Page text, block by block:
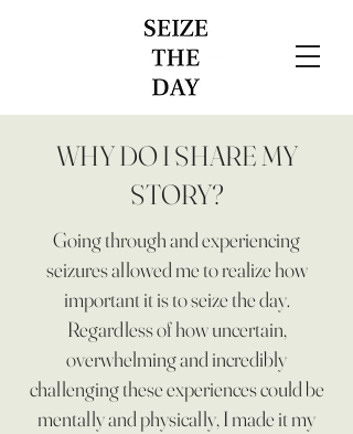
WHY DO I SHARE MY
STORY?
Going through and experiencing
seizures allowed me to realize how
important it is to seize the day.
Regardless of how uncertain,
overwhelming and incredibly
challenging these experiences could be
mentally and physically, I made it my